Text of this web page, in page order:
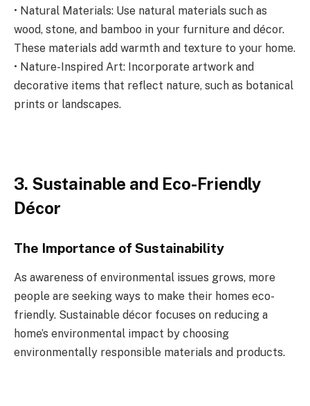
• Natural Materials: Use natural materials such as
wood, stone, and bamboo in your furniture and décor.
These materials add warmth and texture to your home.
• Nature-Inspired Art: Incorporate artwork and
decorative items that reflect nature, such as botanical
prints or landscapes.
3. Sustainable and Eco-Friendly
Décor
The Importance of Sustainability
As awareness of environmental issues grows, more
people are seeking ways to make their homes eco-
friendly. Sustainable décor focuses on reducing a
home’s environmental impact by choosing
environmentally responsible materials and products.